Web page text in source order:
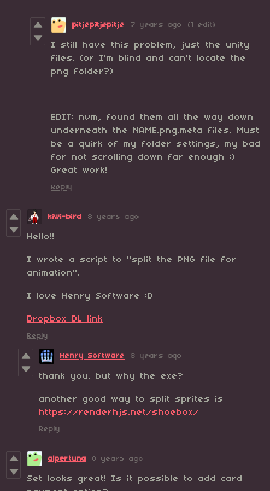
pitjepitjepitje 7 years ago (1 edit)
I still have this problem, just the unity
files. (or I'm blind and can't locate the
png folder?)
EDIT: nvm, found them all the way down
underneath the NAME.png.meta files. Must
be a quirk of my folder settings, my bad
for not scrolling down far enough :)
Great work!
Reply
kiwi-bird 8 years ago
Hello!!
I wrote a script to "split the PNG file for
animation".
I love Henry Software :D
Dropbox DL link
Reply
Henry Software 8 years ago
thank you. but why the exe?
another good way to split sprites is
https://renderhjs.net/shoebox/
Reply
alpertuna 8 years ago
Set looks great! Is it possible to add card